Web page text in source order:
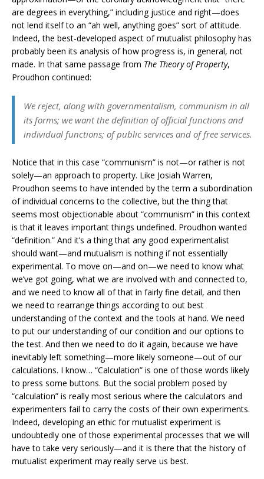
are degrees in everything,” including justice and right—does
not lend itself to an “ah well, anything goes” sort of attitude.
Indeed, the best-developed aspect of mutualist philosophy has
probably been its analysis of how progress is, in general, not
made. In that same passage from The Theory of Property,
Proudhon continued:
We reject, along with governmentalism, communism in all
its forms; we want the definition of official functions and
individual functions; of public services and of free services.
Notice that in this case “communism” is not—or rather is not
solely—an approach to property. Like Josiah Warren,
Proudhon seems to have intended by the term a subordination
of individual concerns to the collective, but the thing that
seems most objectionable about “communism” in this context
is that it leaves important things undefined. Proudhon wanted
“definition.” And it’s a thing that any good experimentalist
should want—and mutualism is nothing if not essentially
experimental. To move on—and on—we need to know what
we’ve got going, what we are involved with and connected to,
and we need to know all of that in fairly fine detail, and then
we need to rearrange things according to out best
understanding of the context and the tools at hand. We need
to put our understanding of our condition and our options to
the test. And then we need to do it again, because we have
inevitably left something—more likely someone—out of our
calculations. I know… “Calculation” is one of those words likely
to press some buttons. But the social problem posed by
“calculation” is really most serious where the calculators and
experimenters fail to carry the costs of their own experiments.
Indeed, developing an ethic for mutualist experiment is
undoubtedly one of those experimental processes that we will
have to take very seriously—and it is there that the history of
mutualist experiment may really serve us best.